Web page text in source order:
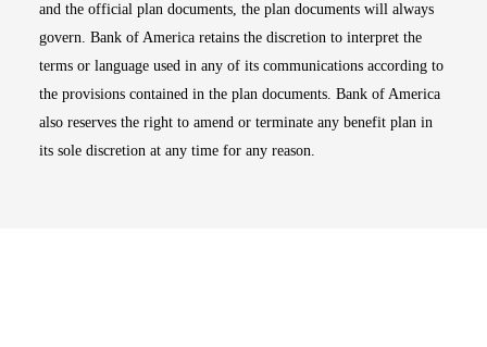
and the official plan documents, the plan documents will always
govern. Bank of America retains the discretion to interpret the
terms or language used in any of its communications according to
the provisions contained in the plan documents. Bank of America
also reserves the right to amend or terminate any benefit plan in
its sole discretion at any time for any reason.